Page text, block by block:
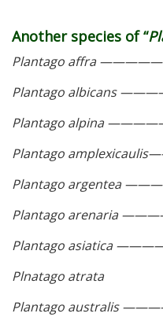
Another species of “
Plantago affra
Plantago albicans
Plantago alpina
Plantago
Plantago argentea
Plantago arenaria
Plantago asiatica
Plnatago atrata
Plantago australis